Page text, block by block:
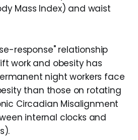
Mass Index) and waist
response" relationship
work and obesity has
night workers face
than those on rotating
Circadian Misalignment
internal clocks and